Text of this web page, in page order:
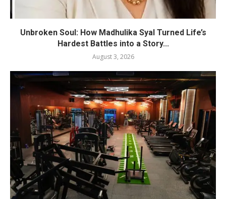
Unbroken Soul: How Madhulika Syal Turned Life’s
Hardest Battles into a Story...
August 3, 2026